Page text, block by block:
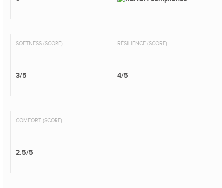
SOFTNESS (SCORE)
3/5
RÉSILIENCE (SCORE)
4/5
COMFORT (SCORE)
2.5/5